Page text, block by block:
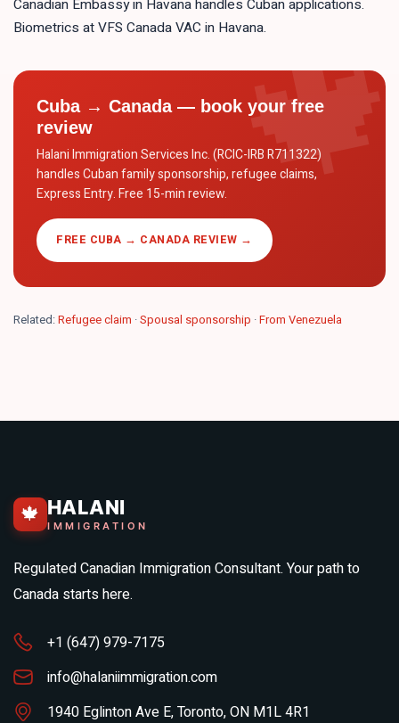
Canadian Embassy in Havana handles Cuban applications.
Biometrics at VFS Canada VAC in Havana.
Cuba → Canada — book your free
review
Halani Immigration Services Inc. (RCIC-IRB R711322)
handles Cuban family sponsorship, refugee claims,
Express Entry. Free 15-min review.
FREE CUBA → CANADA REVIEW →
Related:Refugee claim ·Spousal sponsorship ·From Venezuela
🍁 HALANI
IMMIGRATION
Regulated Canadian Immigration Consultant. Your path to
Canada starts here.
+1 (647) 979-7175
info@halaniimmigration.com
1940 Eglinton Ave E, Toronto, ON M1L 4R1